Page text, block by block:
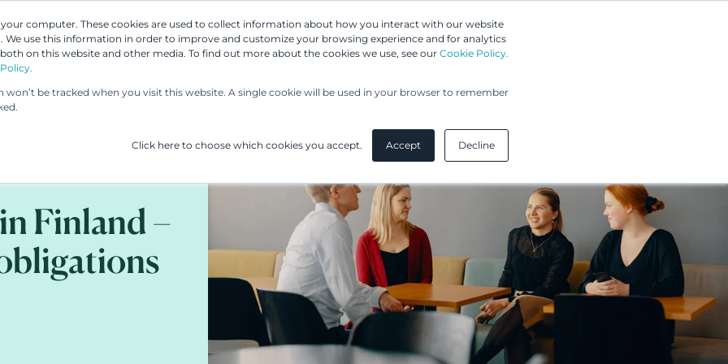
computer. These cookies are used to collect information about how you interact with our website
We use this information in order to improve and customize your browsing experience and for analytics
on this website and other media. To find out more about the cookies we use, see our Cookie Policy.
be tracked when you visit this website. A single cookie will be used in your browser to remember
Click here to choose which cookies you accept. Accept Decline
Our People Our Services UP & UPC Our Clients Insights
Finland –